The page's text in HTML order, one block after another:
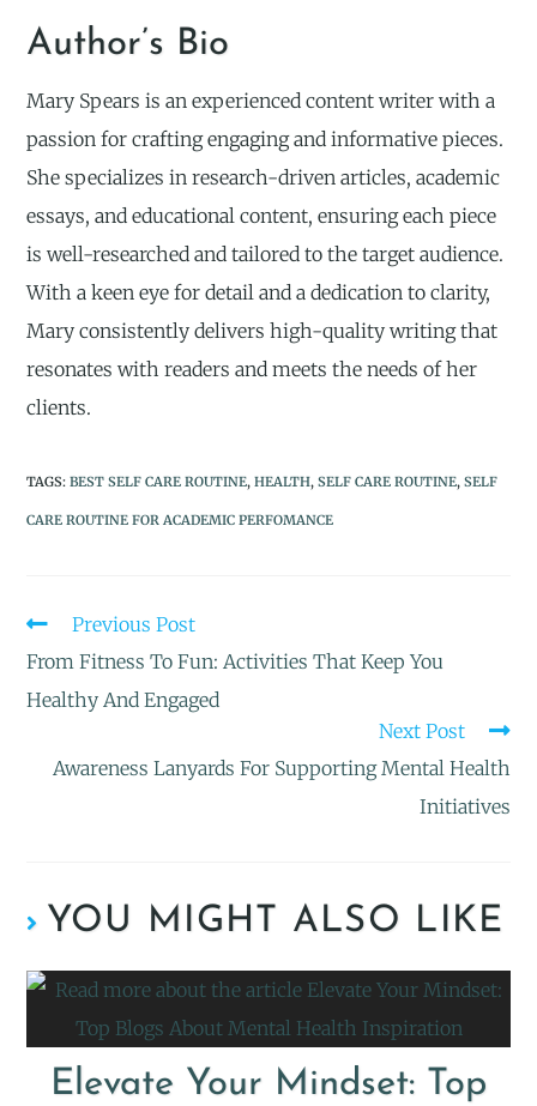
Author’s Bio
Mary Spears is an experienced content writer with a
passion for crafting engaging and informative pieces.
She specializes in research-driven articles, academic
essays, and educational content, ensuring each piece
is well-researched and tailored to the target audience.
With a keen eye for detail and a dedication to clarity,
Mary consistently delivers high-quality writing that
resonates with readers and meets the needs of her
clients.
TAGS:BEST SELF CARE ROUTINE, HEALTH, SELF CARE ROUTINE, SELF
CARE ROUTINE FOR ACADEMIC PERFOMANCE
Previous Post
From Fitness To Fun: Activities That Keep You
Healthy And Engaged
Next Post
Awareness Lanyards For Supporting Mental Health
Initiatives
YOU MIGHT ALSO LIKE
Elevate Your Mindset: Top